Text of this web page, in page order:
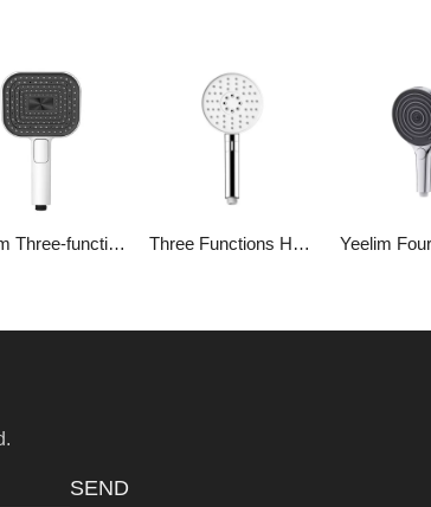
Yeelim Three-function 3D Spiral Ladder Design Air Pressurized Self-cleaning ABS Shower Round Hand Shower Three Functions Handshower
SEND